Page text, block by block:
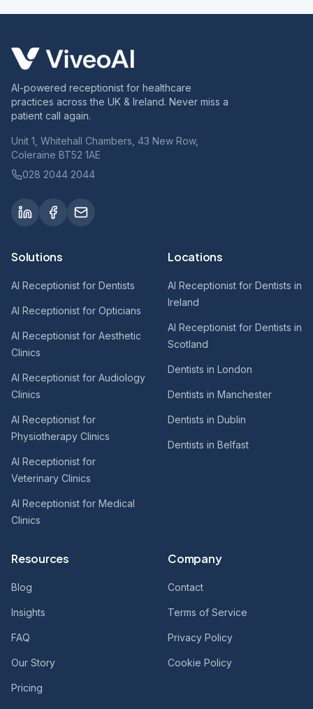
AI-powered receptionist for healthcare
practices across the UK & Ireland. Never miss a
patient call again.
Unit 1, Whitehall Chambers, 43 New Row,
Coleraine BT52 1AE
028 2044 2044
Solutions
AI Receptionist for Dentists
AI Receptionist for Opticians
AI Receptionist for Aesthetic
Clinics
AI Receptionist for Audiology
Clinics
AI Receptionist for
Physiotherapy Clinics
AI Receptionist for
Veterinary Clinics
AI Receptionist for Medical
Clinics
Locations
AI Receptionist for Dentists in
Ireland
AI Receptionist for Dentists in
Scotland
Dentists in London
Dentists in Manchester
Dentists in Dublin
Dentists in Belfast
Resources
Blog
Insights
FAQ
Our Story
Pricing
Company
Contact
Terms of Service
Privacy Policy
Cookie Policy